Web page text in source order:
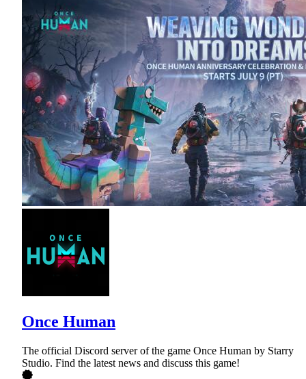
Once Human
The official Discord server of the game Once Human by Starry
Studio. Find the latest news and discuss this game!